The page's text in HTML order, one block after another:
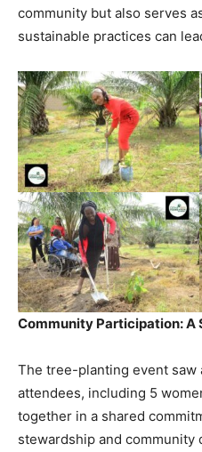
community but also serves
sustainable practices can
Community Participation: A
The tree-planting event saw
attendees, including 5
together in a shared
stewardship and community